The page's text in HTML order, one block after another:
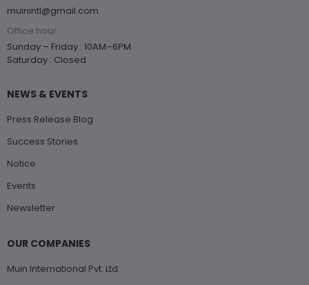
muinintl@gmail.com
Office hour
Sunday – Friday : 10AM–6PM
Saturday : Closed
NEWS & EVENTS
Press Release Blog
Success Stories
Notice
Events
Newsletter
OUR COMPANIES
Muin International Pvt. Ltd.